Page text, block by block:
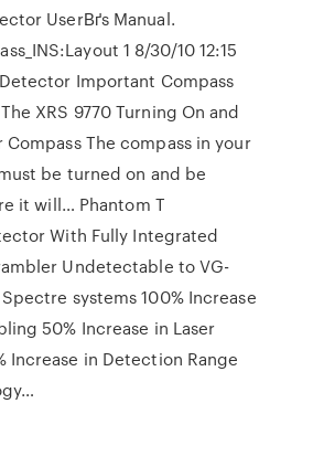
UserВґs Manual.
1 8/30/10 12:15
Detector Important Compass
XRS 9770 Turning On and
The compass in your
be turned on and be
it will… Phantom T
With Fully Integrated
Undetectable to VG-
systems 100% Increase
50% Increase in Laser
Increase in Detection Range